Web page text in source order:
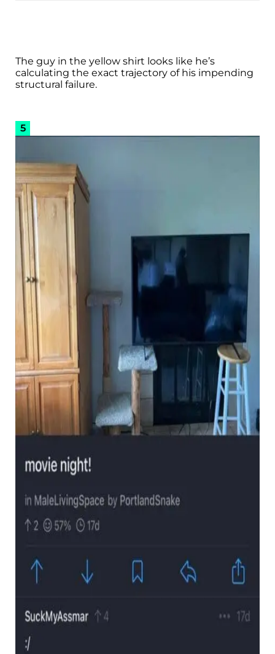
The guy in the yellow shirt looks like he’s
calculating the exact trajectory of his impending
structural failure.